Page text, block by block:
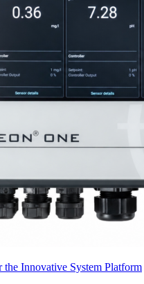
Built-In Service.
Innovative System Platform